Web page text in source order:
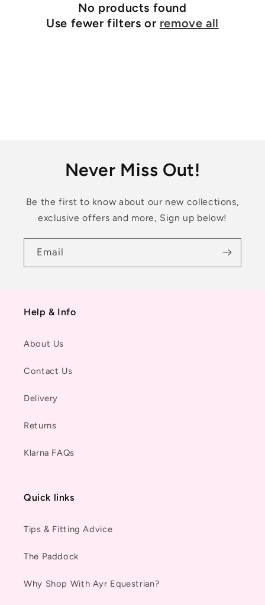
No products found
Use fewer filters or remove all
Never Miss Out!
Be the first to know about our new collections,
exclusive offers and more, Sign up below!
Email
Help & Info
About Us
Contact Us
Delivery
Returns
Klarna FAQs
Quick links
Tips & Fitting Advice
The Paddock
Why Shop With Ayr Equestrian?